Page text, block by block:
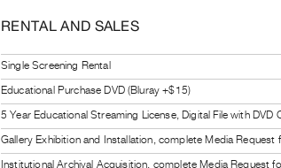
RENTAL AND SALES
Single Screening Rental
Educational Purchase DVD (Bluray +$15)
5 Year Educational Streaming License, Digital File with DVD
Gallery Exhibition and Installation, complete Media Request
Institutional Archival Acquisition, complete Media Request